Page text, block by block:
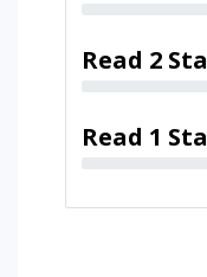
Read 2
Read 1